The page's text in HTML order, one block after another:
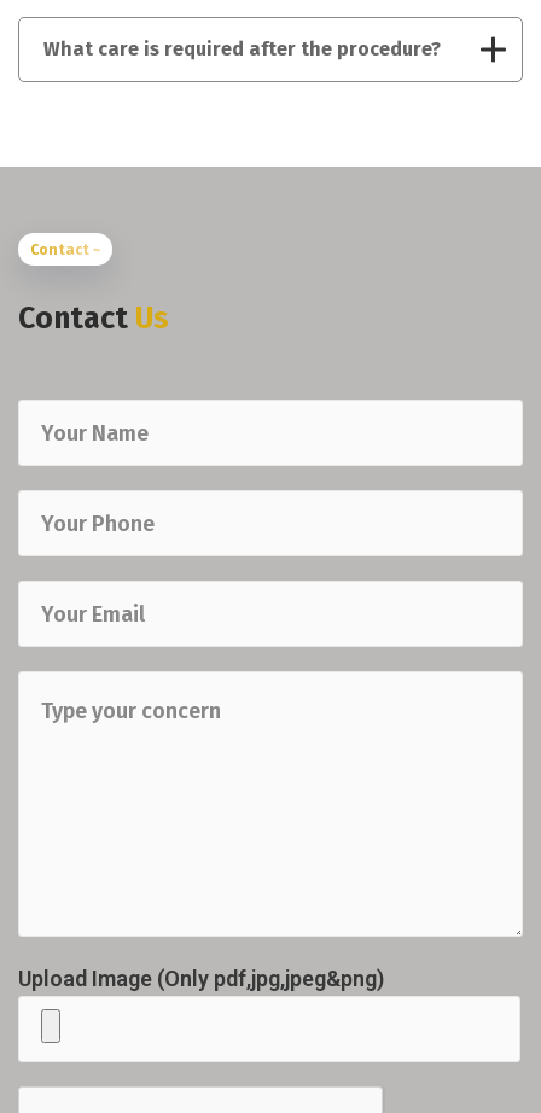
What care is required after the procedure?
Contact ~
Contact Us
Upload Image (Only pdf,jpg,jpeg&png)